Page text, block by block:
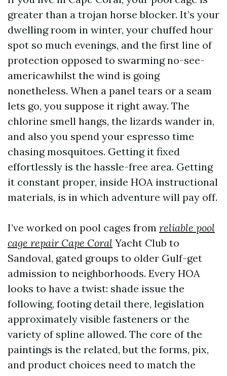
greater than a trojan horse blocker. It’s your
dwelling room in winter, your chuffed hour
spot so much evenings, and the first line of
protection opposed to swarming no-see-
americawhilst the wind is going
nonetheless. When a panel tears or a seam
lets go, you suppose it right away. The
chlorine smell hangs, the lizards wander in,
and also you spend your espresso time
chasing mosquitoes. Getting it fixed
effortlessly is the hassle-free area. Getting
it constant proper, inside HOA instructional
materials, is in which adventure will pay off.
I’ve worked on pool cages from reliable pool
cage repair Cape Coral Yacht Club to
Sandoval, gated groups to older Gulf-get
admission to neighborhoods. Every HOA
looks to have a twist: shade issue the
following, footing detail there, legislation
approximately visible fasteners or the
variety of spline allowed. The core of the
paintings is the related, but the forms, pix,
and product choices need to match the